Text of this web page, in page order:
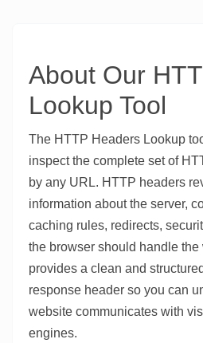
About Our
Lookup Tool
The HTTP Headers Lookup
inspect the complete set of
by any URL. HTTP headers
information about the server,
caching rules, redirects,
the browser should handle the
provides a clean and
response header so you can
website communicates with
engines.